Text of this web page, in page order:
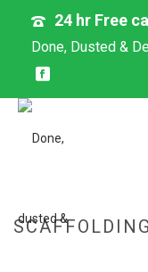
24 hr Free
Done, Dusted &
SCAFFOLDING